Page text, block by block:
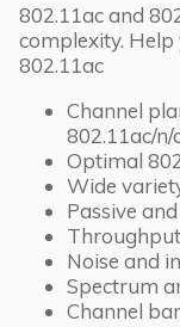
802.11ac and
complexity.
802.11ac
Channel
802.11ac/
Optimal
Wide
Passive
Noise and
Spectrum
Channel